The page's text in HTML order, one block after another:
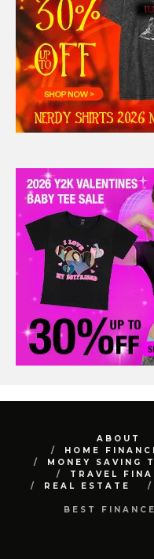
ABOUT
HOME
MONEY SAVING
TRAVEL
REAL ESTATE
BEST